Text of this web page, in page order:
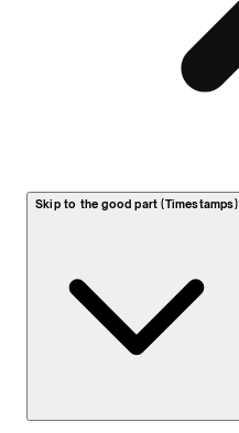
Skip to the good part (Timestamps)